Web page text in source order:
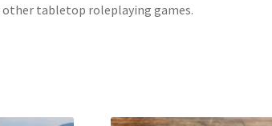
other tabletop roleplaying games.